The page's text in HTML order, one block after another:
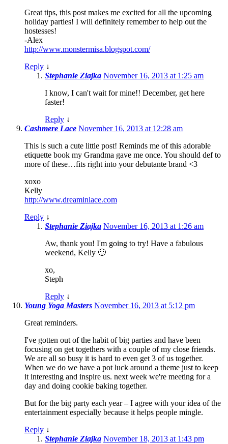
Great tips, this post makes me excited for all the upcoming
holiday parties! I will definitely remember to help out the
hostesses!
-Alex
http://www.monstermisa.blogspot.com/
Reply ↓
Stephanie Ziajka November 16, 2013 at 1:25 am
I know, I can't wait for mine!! December, get here
faster!
Reply ↓
Cashmere Lace November 16, 2013 at 12:28 am
This is such a cute little post! Reminds me of this adorable
etiquette book my Grandma gave me once. You should def to
more of these…fits right into your debutante brand <3
xoxo
Kelly
http://www.dreaminlace.com
Reply ↓
Stephanie Ziajka November 16, 2013 at 1:26 am
Aw, thank you! I'm going to try! Have a fabulous
weekend, Kelly 🙂
xo,
Steph
Reply ↓
Young Yoga Masters November 16, 2013 at 5:12 pm
Great reminders.
I've gotten out of the habit of big parties and have been
focusing on get togethers with a couple of my close friends.
We are all so busy it is hard to even get 3 of us together.
When we do we have a pot luck around a theme just to keep
it interesting and inspire us. next week we're meeting for a
day and doing cookie baking together.
But for the big party each year – I agree with your idea of the
entertainment especially because it helps people mingle.
Reply ↓
Stephanie Ziajka November 18, 2013 at 1:43 pm